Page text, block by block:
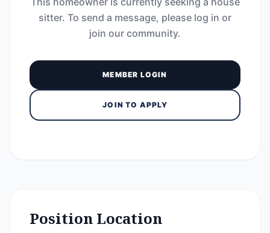
sitter. To send a message, please log in or
join our community.
MEMBER LOGIN
JOIN TO APPLY
Position Location